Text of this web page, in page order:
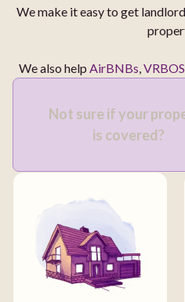
We make it easy to get
We also help AirBNBs,VRBOS
Not sure if your
is covered?